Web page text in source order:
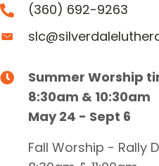
(360) 692-9263
Summer Worship
8:30am & 10:30am
May 24 - Sept 6
Fall Worship - Rally